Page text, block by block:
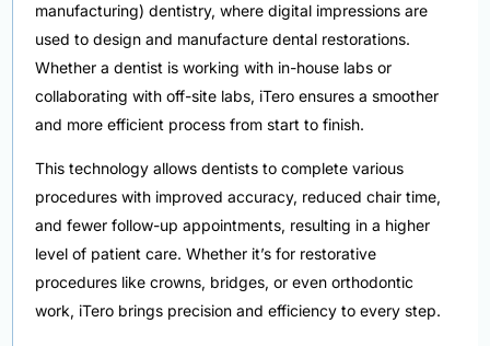
manufacturing) dentistry, where digital impressions are
used to design and manufacture dental restorations.
Whether a dentist is working with in-house labs or
collaborating with off-site labs, iTero ensures a smoother
and more efficient process from start to finish.
This technology allows dentists to complete various
procedures with improved accuracy, reduced chair time,
and fewer follow-up appointments, resulting in a higher
level of patient care. Whether it’s for restorative
procedures like crowns, bridges, or even orthodontic
work, iTero brings precision and efficiency to every step.